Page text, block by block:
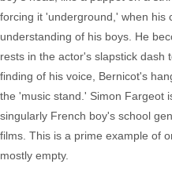
forcing it 'underground,' when his
understanding of his boys. He
rests in the actor's slapstick dash
finding of his voice, Bernicot's
the 'music stand.' Simon Fargeot
singularly French boy's school
films. This is a prime example of
mostly empty.